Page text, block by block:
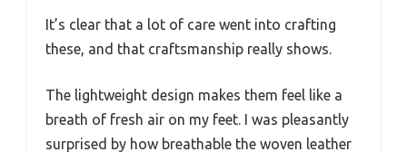
It’s clear that a lot of care went into crafting
these, and that craftsmanship really shows.
The lightweight design makes them feel like a
breath of fresh air on my feet. I was pleasantly
surprised by how breathable the woven leather